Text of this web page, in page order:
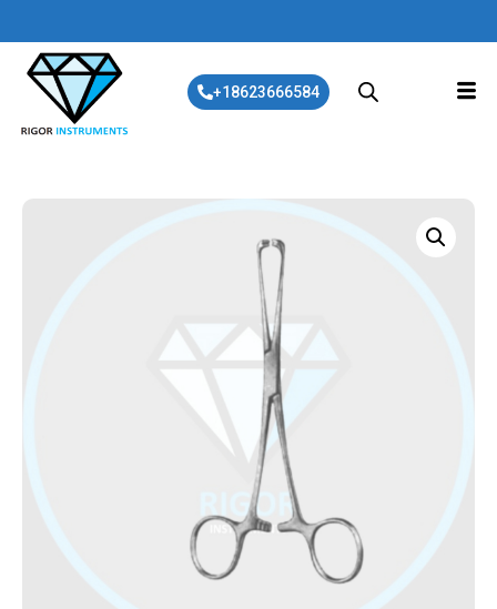
+18623666584